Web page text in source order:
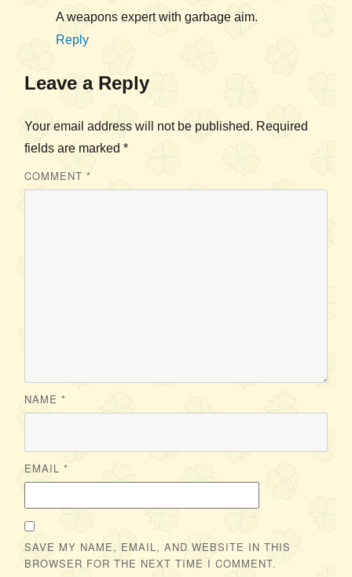
A weapons expert with garbage aim.
Reply
Leave a Reply
Your email address will not be published. Required
fields are marked *
COMMENT *
NAME *
EMAIL *
SAVE MY NAME, EMAIL, AND WEBSITE IN THIS
BROWSER FOR THE NEXT TIME I COMMENT.